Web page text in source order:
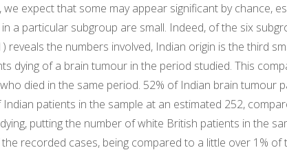
expect that some may appear significant by chance,
a particular subgroup are small. Indeed, of the six
reveals the numbers involved, Indian origin is the third
dying of a brain tumour in the period studied. This
died in the same period. 52% of Indian brain tumour
patients in the sample at an estimated 252,
putting the number of white British patients in the
the recorded cases, being compared to a little over 1% of